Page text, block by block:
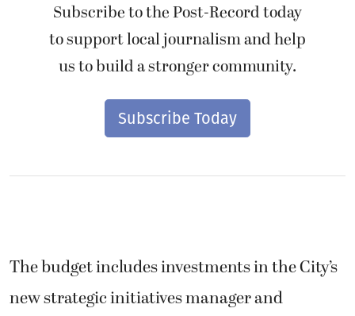
Subscribe to the Post-Record today
to support local journalism and help
us to build a stronger community.
Subscribe Today
The budget includes investments in the City’s
new strategic initiatives manager and